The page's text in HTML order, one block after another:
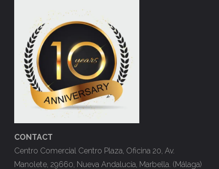
Essentials"
CONTACT
Centro Comercial Centro Plaza, Oficina 20, Av.
Manolete, 29660, Nueva Andalucía, Marbella. (Málaga)